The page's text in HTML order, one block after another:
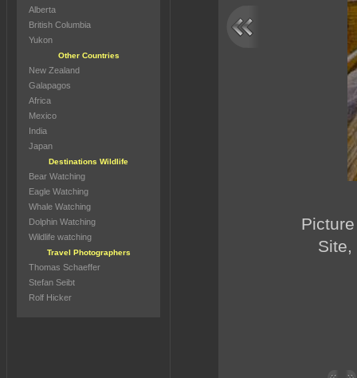
Site,
Alberta
British Columbia
Yukon
Other Countries
New Zealand
Galapagos
Africa
Mexico
India
Japan
Destinations Wildlife
Bear Watching
Eagle Watching
Whale Watching
Dolphin Watching
Wildlife watching
Travel Photographers
Thomas Schaeffer
Stefan Seibt
Rolf Hicker